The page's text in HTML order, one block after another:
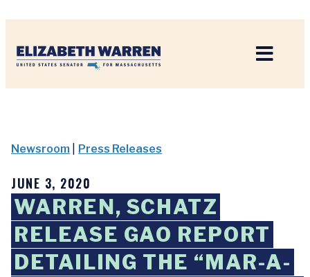
Newsroom Press Releases
JUNE 3, 2020
WARREN, SCHATZ
RELEASE GAO REPORT
DETAILING THE “MAR-A-